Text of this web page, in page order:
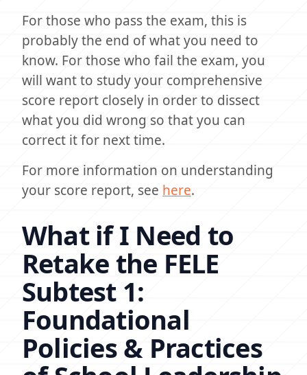
For those who pass the exam, this is
probably the end of what you need to
know. For those who fail the exam, you
will want to study your comprehensive
score report closely in order to dissect
what you did wrong so that you can
correct it for next time.
For more information on understanding
your score report, see here.
What if I Need to
Retake the FELE
Subtest 1:
Foundational
Policies & Practices